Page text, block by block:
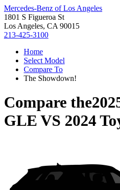
Mercedes-Benz of Los Angeles
1801 S Figueroa St
Los Angeles, CA 90015
213-425-3100
Home
Select Model
Compare To
The Showdown!
Compare the
GLE VS 2024